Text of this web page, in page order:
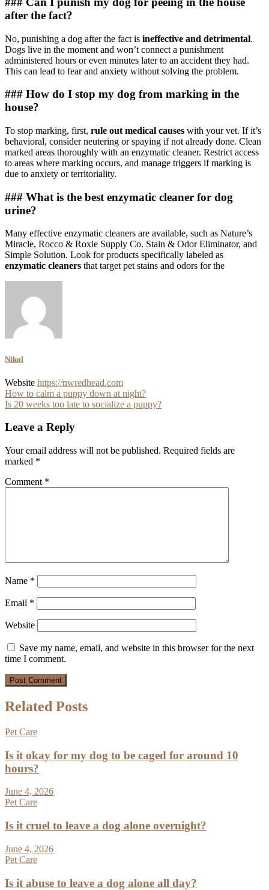
after the fact?
No, punishing a dog after the fact is ineffective and detrimental.
Dogs live in the moment and won’t connect a punishment
administered hours or even minutes later to an accident they had.
This can lead to fear and anxiety without solving the problem.
### How do I stop my dog from marking in the
house?
To stop marking, first, rule out medical causes with your vet. If it’s
behavioral, consider neutering or spaying if not already done. Clean
marked areas thoroughly with an enzymatic cleaner. Restrict access
to areas where marking occurs, and manage triggers if marking is
due to anxiety or territoriality.
### What is the best enzymatic cleaner for dog
urine?
Many effective enzymatic cleaners are available, such as Nature’s
Miracle, Rocco & Roxie Supply Co. Stain & Odor Eliminator, and
Simple Solution. Look for products specifically labeled as
enzymatic cleaners that target pet stains and odors for the
Nikol
Website https://nwredhead.com
Post
navigation
How to calm a puppy down at night?
Is 20 weeks too late to socialize a puppy?
Leave a Reply
Your email address will not be published. Required fields are
marked *
Comment *
Name *
Email *
Website
Save my name, email, and website in this browser for the next
time I comment.
Related Posts
Pet Care
Is it okay for my dog to be caged for around 10
hours?
June 4, 2026
Pet Care
Is it cruel to leave a dog alone overnight?
June 4, 2026
Pet Care
Is it abuse to leave a dog alone all day?